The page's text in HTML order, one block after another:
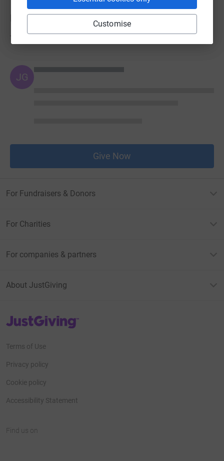
Customise
Donations
Try making a donation to get things going
JG
Give Now
For Fundraisers & Donors
For Charities
For companies & partners
About JustGiving
JustGiving’s homepage
Terms of Use
Privacy policy
Cookie policy
Accessibility Statement
Find us on